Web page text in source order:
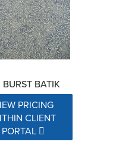
BATIK
PRICING
CLIENT
PORTAL